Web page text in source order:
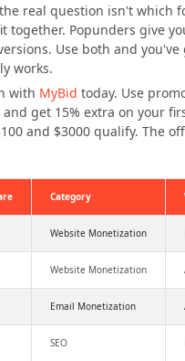
real question isn't which
together. Popunders give
Use both and you've
works.
with MyBid today. Use
and get 15% extra on your
and $3000 qualify. The
Category
Website Monetization
Website Monetization
Email Monetization
SEO